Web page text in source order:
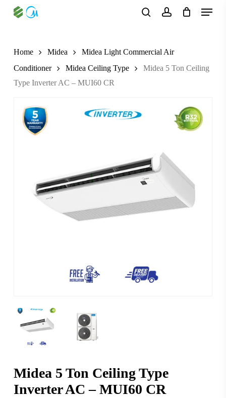
Menu
Home Midea
Midea Light Commercial Air
Conditioner
Midea Ceiling Type
Midea 5 Ton Ceiling
Type Inverter AC – MUI60 CR
Midea 5 Ton Ceiling Type
Inverter AC – MUI60 CR